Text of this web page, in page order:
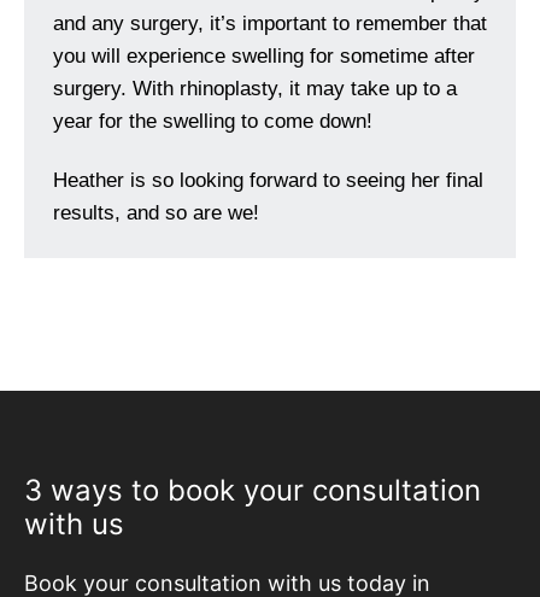
and any surgery, it’s important to remember that
you will experience swelling for sometime after
surgery. With rhinoplasty, it may take up to a
year for the swelling to come down!
Heather is so looking forward to seeing her final
results, and so are we!
3 ways to book your consultation
with us
Book your consultation with us today in